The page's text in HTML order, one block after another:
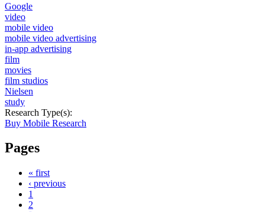
Google
video
mobile video
mobile video advertising
in-app advertising
film
movies
film studios
Nielsen
study
Research Type(s):
Buy Mobile Research
Pages
« first
‹ previous
1
2